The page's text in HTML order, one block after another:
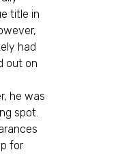
title in
had
out on
he was
spot.
for